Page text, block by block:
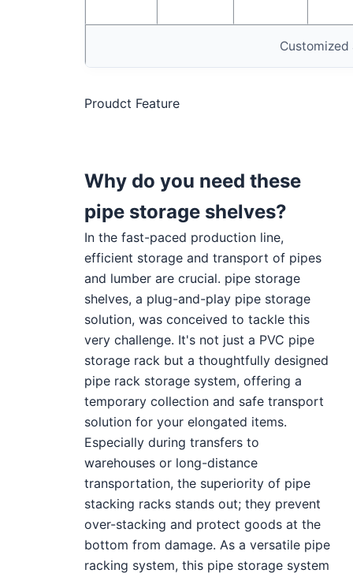
Proudct Feature
Why do you need these
pipe storage shelves?
In the fast-paced production line,
efficient storage and transport of pipes
and lumber are crucial. pipe storage
shelves, a plug-and-play pipe storage
solution, was conceived to tackle this
very challenge. It's not just a PVC pipe
storage rack but a thoughtfully designed
pipe rack storage system, offering a
temporary collection and safe transport
solution for your elongated items.
Especially during transfers to
warehouses or long-distance
transportation, the superiority of pipe
stacking racks stands out; they prevent
over-stacking and protect goods at the
bottom from damage. As a versatile pipe
racking system, this pipe storage system